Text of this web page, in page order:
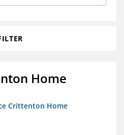
Home
Crittenton Home